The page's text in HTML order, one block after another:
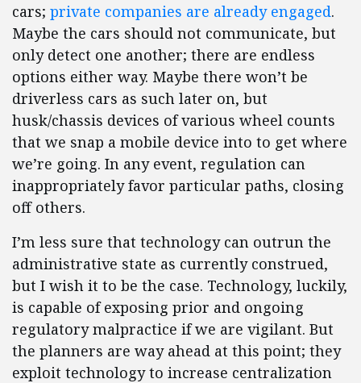
cars; private companies are already engaged.
Maybe the cars should not communicate, but
only detect one another; there are endless
options either way. Maybe there won’t be
driverless cars as such later on, but
husk/chassis devices of various wheel counts
that we snap a mobile device into to get where
we’re going. In any event, regulation can
inappropriately favor particular paths, closing
off others.
I’m less sure that technology can outrun the
administrative state as currently construed,
but I wish it to be the case. Technology, luckily,
is capable of exposing prior and ongoing
regulatory malpractice if we are vigilant. But
the planners are way ahead at this point; they
exploit technology to increase centralization